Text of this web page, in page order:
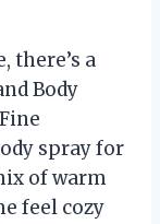
there’s a
Body
spray for
of warm
feel cozy